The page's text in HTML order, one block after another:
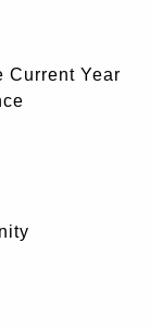
Current Year